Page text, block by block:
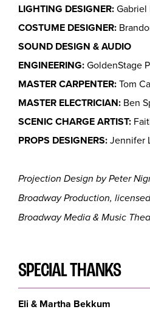
LIGHTING DESIGNER:Gabriel
COSTUME DESIGNER:
SOUND DESIGN & AUDIO
ENGINEERING:GoldenStage
MASTER CARPENTER:Tom
MASTER ELECTRICIAN: Ben
SCENIC CHARGE ARTIST:
PROPS DESIGNERS:Jennifer
Projection Design by Peter
Broadway Production,
Broadway Media & Music
SPECIAL THANKS
Eli & Martha Bekkum